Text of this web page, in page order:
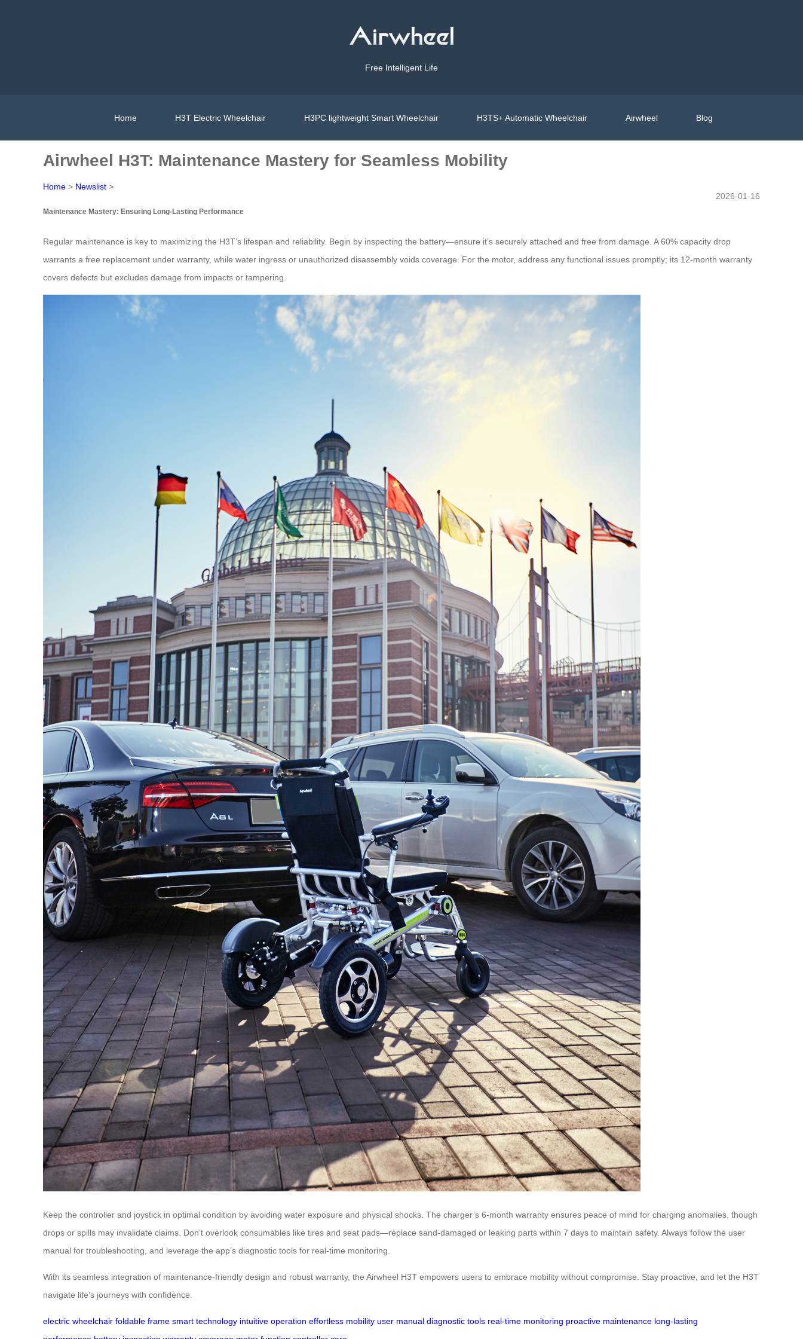
Free Intelligent Life
Home H3T Electric Wheelchair H3PC lightweight Smart Wheelchair H3TS+ Automatic Wheelchair Airwheel Blog
Airwheel H3T: Maintenance Mastery for Seamless Mobility
Home > Newslist >
2026-01-16
Maintenance Mastery: Ensuring Long-Lasting Performance
Regular maintenance is key to maximizing the H3T’s lifespan and reliability. Begin by inspecting the battery—ensure it’s securely attached and free from damage. A 60% capacity drop
warrants a free replacement under warranty, while water ingress or unauthorized disassembly voids coverage. For the motor, address any functional issues promptly; its 12-month warranty
covers defects but excludes damage from impacts or tampering.
Keep the controller and joystick in optimal condition by avoiding water exposure and physical shocks. The charger’s 6-month warranty ensures peace of mind for charging anomalies, though
drops or spills may invalidate claims. Don’t overlook consumables like tires and seat pads—replace sand-damaged or leaking parts within 7 days to maintain safety. Always follow the user
manual for troubleshooting, and leverage the app’s diagnostic tools for real-time monitoring.
With its seamless integration of maintenance-friendly design and robust warranty, the Airwheel H3T empowers users to embrace mobility without compromise. Stay proactive, and let the H3T
navigate life’s journeys with confidence.
electric wheelchair foldable frame smart technology intuitive operation effortless mobility user manual diagnostic tools real-time monitoring proactive maintenance long-lasting